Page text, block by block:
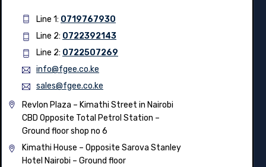
Line 1: 0719767930
Line 2: 0722392143
Line 2: 0722507269
info@fgee.co.ke
sales@fgee.co.ke
Revlon Plaza – Kimathi Street in Nairobi
CBD Opposite Total Petrol Station –
Ground floor shop no 6
Kimathi House – Opposite Sarova Stanley
Hotel Nairobi – Ground floor